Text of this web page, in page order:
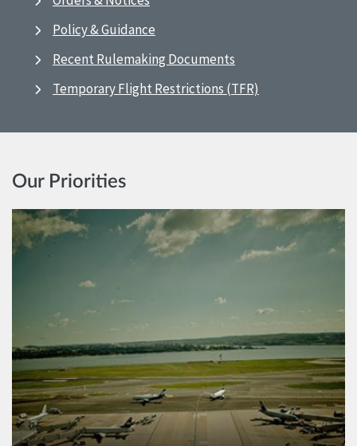
Policy & Guidance
Recent Rulemaking Documents
Temporary Flight Restrictions (TFR)
Our Priorities